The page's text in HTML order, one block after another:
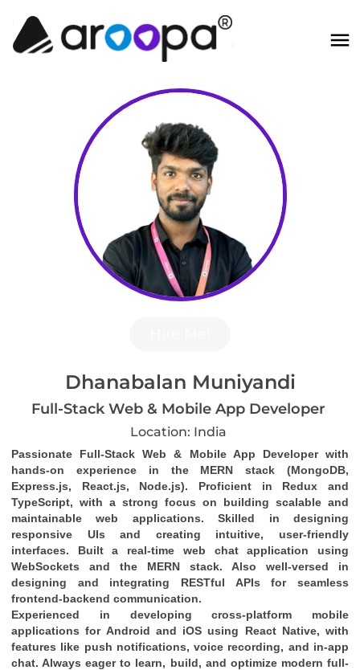
Dhanabalan Muniyandi
Full-Stack Web & Mobile App Developer
Location: India
Passionate Full-Stack Web & Mobile App Developer with
hands-on experience in the MERN stack (MongoDB,
Express.js, React.js, Node.js). Proficient in Redux and
TypeScript, with a strong focus on building scalable and
maintainable web applications. Skilled in designing
responsive UIs and creating intuitive, user-friendly
interfaces. Built a real-time web chat application using
WebSockets and the MERN stack. Also well-versed in
designing and integrating RESTful APIs for seamless
frontend-backend communication.
Experienced in developing cross-platform mobile
applications for Android and iOS using React Native, with
features like push notifications, voice recording, and in-app
chat. Always eager to learn, build, and optimize modern full-